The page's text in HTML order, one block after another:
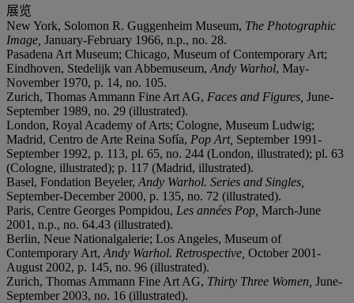
展览
New York, Solomon R. Guggenheim Museum, The Photographic
Image, January-February 1966, n.p., no. 28.
Pasadena Art Museum; Chicago, Museum of Contemporary Art;
Eindhoven, Stedelijk van Abbemuseum, Andy Warhol, May-
November 1970, p. 14, no. 105.
Zurich, Thomas Ammann Fine Art AG, Faces and Figures, June-
September 1989, no. 29 (illustrated).
London, Royal Academy of Arts; Cologne, Museum Ludwig;
Madrid, Centro de Arte Reina Sofía, Pop Art, September 1991-
September 1992, p. 113, pl. 65, no. 244 (London, illustrated); pl. 63
(Cologne, illustrated); p. 117 (Madrid, illustrated).
Basel, Fondation Beyeler, Andy Warhol. Series and Singles,
September-December 2000, p. 135, no. 72 (illustrated).
Paris, Centre Georges Pompidou, Les années Pop, March-June
2001, n.p., no. 64.43 (illustrated).
Berlin, Neue Nationalgalerie; Los Angeles, Museum of
Contemporary Art, Andy Warhol. Retrospective, October 2001-
August 2002, p. 145, no. 96 (illustrated).
Zurich, Thomas Ammann Fine Art AG, Thirty Three Women, June-
September 2003, no. 16 (illustrated).